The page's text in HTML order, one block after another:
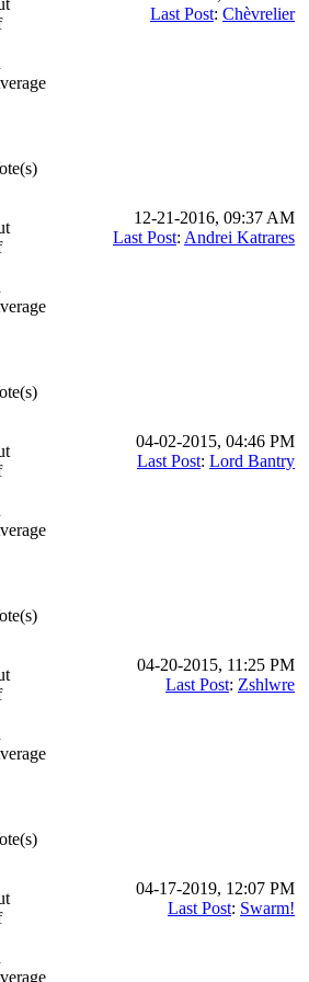
Last Post: Chèvrelier
12-21-2016, 09:37 AM
Last Post: Andrei Katrares
04-02-2015, 04:46 PM
Last Post: Lord Bantry
04-20-2015, 11:25 PM
Last Post: Zshlwre
04-17-2019, 12:07 PM
Last Post: Swarm!